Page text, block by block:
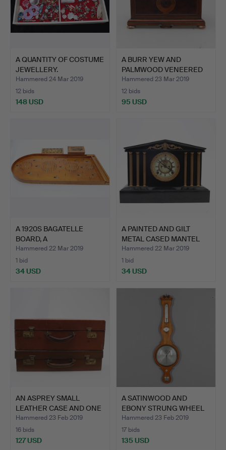
A QUANTITY OF COSTUME
JEWELLERY.
Hammered 24 Mar 2019
12 bids
148 USD
A BURR YEW AND
PALMWOOD VENEERED
STAINED H…
Hammered 23 Mar 2019
12 bids
95 USD
A 1920S BAGATELLE
BOARD, A
MAUCHLINEWARE C…
Hammered 22 Mar 2019
1 bid
34 USD
A PAINTED AND GILT
METAL CASED MANTEL
CLOC…
Hammered 22 Mar 2019
1 bid
34 USD
AN ASPREY SMALL
LEATHER CASE AND ONE
OTHER.
Hammered 23 Feb 2019
16 bids
127 USD
A SATINWOOD AND
EBONY STRUNG WHEEL
BAROMET…
Hammered 23 Feb 2019
17 bids
135 USD